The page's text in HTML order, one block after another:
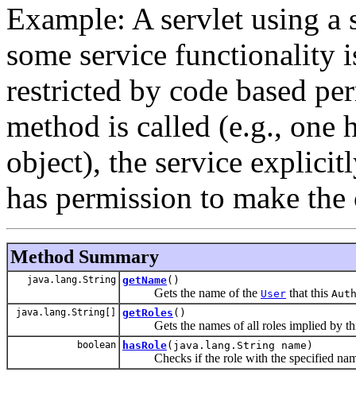
Example: A servlet using a
some service functionality
restricted by code based
method is called (e.g., one
object), the service
has permission to make
Method Summary
java.lang.String getName()
Gets the name of the User that this
java.lang.String[] getRoles ()
Gets the names of all roles implied by
boolean hasRole(java.lang.String name)
Checks if the role with the specified